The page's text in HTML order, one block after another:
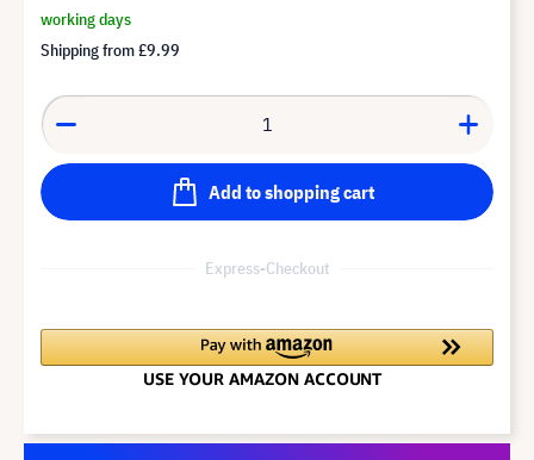
working days
Shipping from£9.99
Add to shopping cart
Express-Checkout